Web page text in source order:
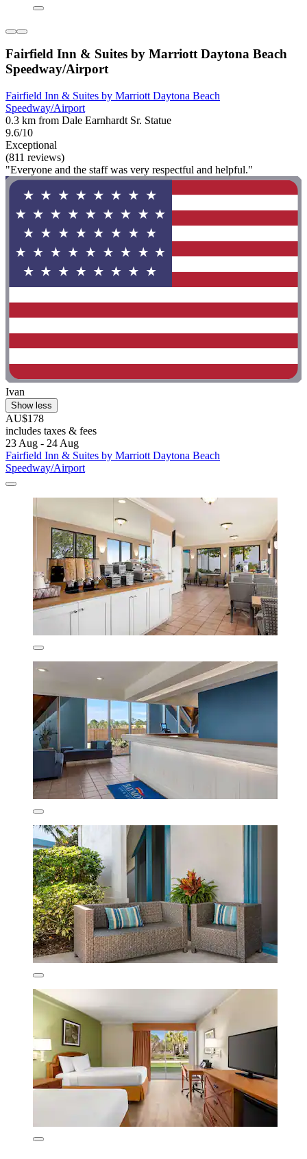
Fairfield Inn & Suites by Marriott Daytona Beach
Speedway/Airport
Fairfield Inn & Suites by Marriott Daytona Beach
Speedway/Airport
0.3 km from Dale Earnhardt Sr. Statue
9.6/10
Exceptional
(811 reviews)
"Everyone and the staff was very respectful and helpful."
Ivan
Show less
AU$178
includes taxes & fees
23 Aug - 24 Aug
Fairfield Inn & Suites by Marriott Daytona Beach
Speedway/Airport